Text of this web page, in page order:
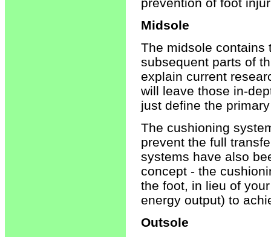
Midsole
The midsole contains
subsequent parts of
explain current
will leave those in-
just define the
The cushioning
prevent the full
systems have also
concept - the
the foot, in lieu of
energy output) to
Outsole